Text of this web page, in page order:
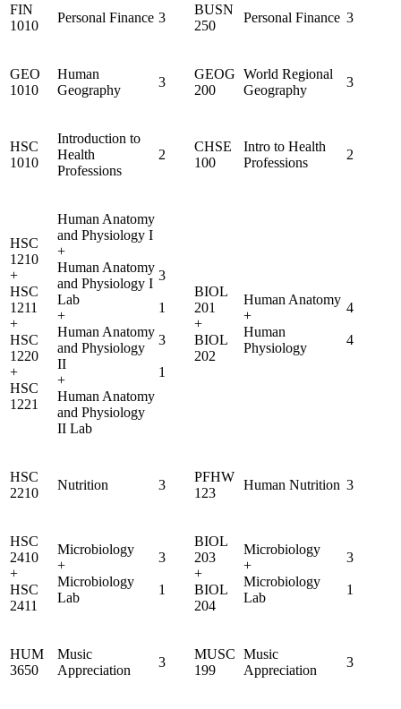
FIN
1010
Personal Finance 3
BUSN
250
Personal Finance 3
GEO
1010
Human
Geography
3
GEOG
200
World Regional
Geography
3
HSC
1010
Introduction to
Health
Professions
2
CHSE
100
Intro to Health
Professions
2
HSC
1210
+
HSC
1211
+
HSC
1220
+
HSC
1221
Human Anatomy
and Physiology I
+
Human Anatomy
and Physiology I
Lab
+
Human Anatomy
and Physiology
II
+
Human Anatomy
and Physiology
II Lab
3
1
3
1
BIOL
201
+
BIOL
202
Human Anatomy
+
Human
Physiology
4
4
HSC
2210
Nutrition 3
PFHW
123
Human Nutrition 3
HSC
2410
+
HSC
2411
Microbiology
+
Microbiology
Lab
3
1
BIOL
203
+
BIOL
204
Microbiology
+
Microbiology
Lab
3
1
HUM
3650
Music
Appreciation
3
MUSC
199
Music
Appreciation
3